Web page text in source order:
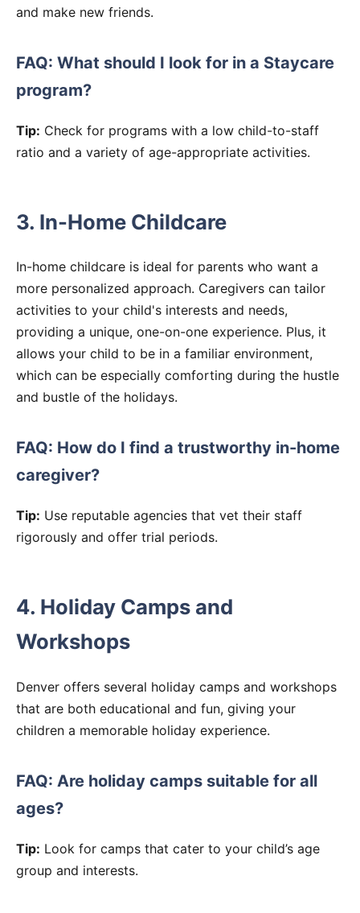
and make new friends.
FAQ: What should I look for in a Staycare
program?
Tip: Check for programs with a low child-to-staff
ratio and a variety of age-appropriate activities.
3. In-Home Childcare
In-home childcare is ideal for parents who want a
more personalized approach. Caregivers can tailor
activities to your child's interests and needs,
providing a unique, one-on-one experience. Plus, it
allows your child to be in a familiar environment,
which can be especially comforting during the hustle
and bustle of the holidays.
FAQ: How do I find a trustworthy in-home
caregiver?
Tip: Use reputable agencies that vet their staff
rigorously and offer trial periods.
4. Holiday Camps and
Workshops
Denver offers several holiday camps and workshops
that are both educational and fun, giving your
children a memorable holiday experience.
FAQ: Are holiday camps suitable for all
ages?
Tip: Look for camps that cater to your child’s age
group and interests.